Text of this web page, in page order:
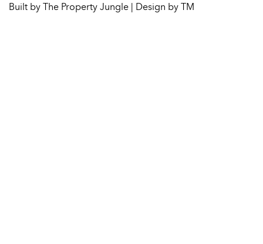
Built by The Property Jungle | Design by TM